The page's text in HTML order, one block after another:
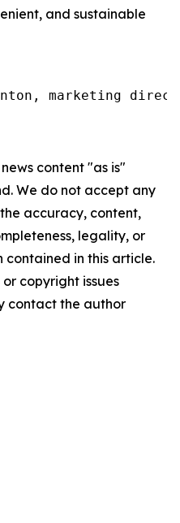
and sustainable
marketing
content "as is"
We do not accept any
accuracy, content,
legality, or
in this article.
copyright issues
contact the author